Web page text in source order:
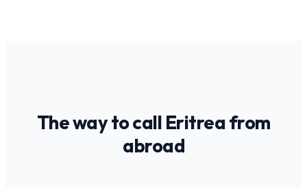
The way to call Eritreafrom
abroad